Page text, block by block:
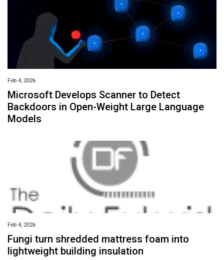
Feb 4, 2026
Microsoft Develops Scanner to Detect
Backdoors in Open-Weight Large Language
Models
Feb 4, 2026
Fungi turn shredded mattress foam into
lightweight building insulation